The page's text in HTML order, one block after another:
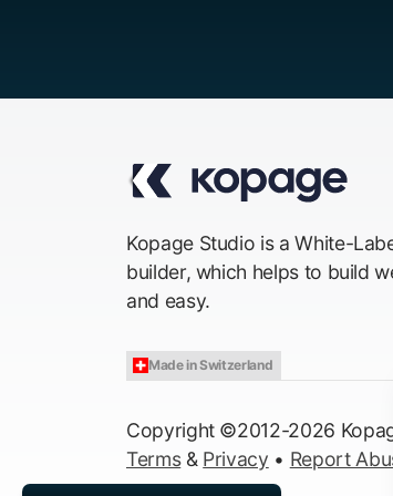
Kopage Studio is a White-
builder, which helps to build
and easy.
Made in Switzerland
Copyright ©2012-2026
Terms& Privacy • Report